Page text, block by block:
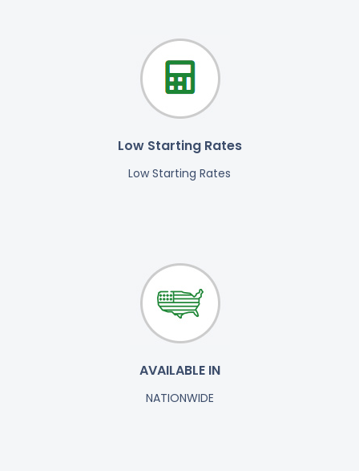
Low Starting Rates
Low Starting Rates
AVAILABLE IN
NATIONWIDE